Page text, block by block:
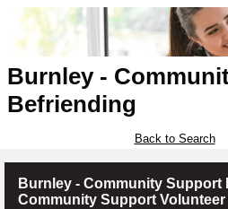
Burnley -
Befriending
Back to Search
Burnley - Community Support
Community Support